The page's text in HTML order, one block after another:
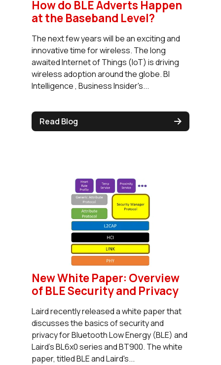
How do BLE Adverts Happen
at the Baseband Level?
The next few years will be an exciting and
innovative time for wireless. The long
awaited Internet of Things (IoT) is driving
wireless adoption around the globe. BI
Intelligence , Business Insider's...
Read Blog
New White Paper: Overview
of BLE Security and Privacy
Laird recently released a white paper that
discusses the basics of security and
privacy for Bluetooth Low Energy (BLE) and
Laird's BL6x0 series and BT900. The white
paper, titled BLE and Laird's...